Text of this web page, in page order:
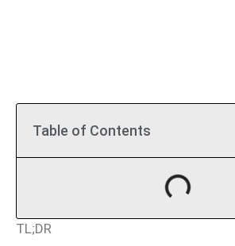
Table of Contents
TL;DR